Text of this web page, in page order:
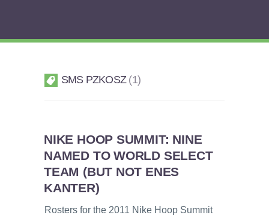
SMS PZKOSZ 1
NIKE HOOP SUMMIT: NINE
NAMED TO WORLD SELECT
TEAM (BUT NOT ENES
KANTER)
Rosters for the 2011 Nike Hoop Summit